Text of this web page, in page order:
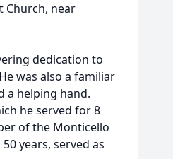
Church, near
dedication to
was also a familiar
a helping hand.
he served for 8
of the Monticello
years, served as